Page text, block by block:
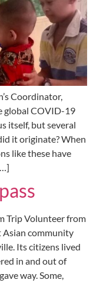
Coordinator,
global COVID-19
itself, but several
it originate? When
like these have
Trip Volunteer from
Asian community
Its citizens lived
in and out of
way. Some,